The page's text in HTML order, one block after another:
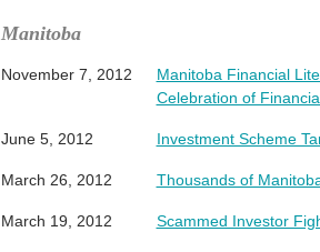
Manitoba
November 7, 2012
Manitoba Financial
Celebration of
June 5, 2012 Investment Scheme
March 26, 2012 Thousands of
March 19, 2012 Scammed Investor